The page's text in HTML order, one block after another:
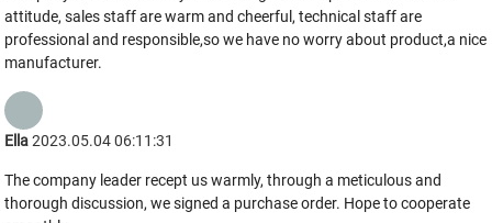
attitude, sales staff are warm and cheerful, technical staff are
professional and responsible,so we have no worry about product,a nice
manufacturer.
Ella2023.05.04 06:11:31
The company leader recept us warmly, through a meticulous and
thorough discussion, we signed a purchase order. Hope to cooperate